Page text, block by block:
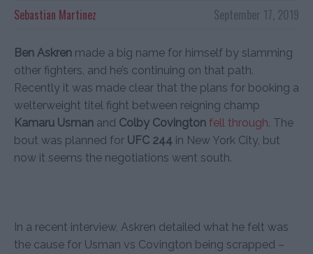
September 17, 2019
Sebastian Martinez
Ben Askren made a big name for himself by slamming
other fighters, and he’s continuing on that path.
Recently it was made clear that the plans for booking a
welterweight titel fight between reigning champ
Kamaru Usman and Colby Covington fell through. The
bout was planned for UFC 244 in New York City, but
now it seems the negotiations went south.
In a recent interview, Askren detailed what he felt was
the cause for Usman vs Covington being scrapped –